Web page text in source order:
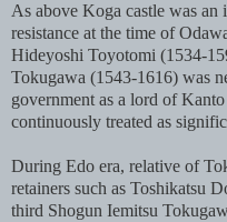
As above Koga castle was
resistance at the time of
Hideyoshi Toyotomi (1534-
Tokugawa (1543-1616) was
government as a lord of
continuously treated as
During Edo era, relative of
retainers such as Toshikatsu
third Shogun Iemitsu